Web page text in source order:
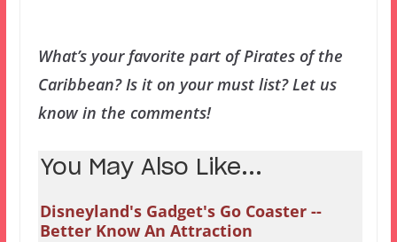
What’s your favorite part of Pirates of the
Caribbean? Is it on your must list? Let us
know in the comments!
You May Also Like...
Disneyland's Gadget's Go Coaster --
Better Know An Attraction